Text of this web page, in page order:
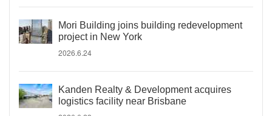
Mori Building joins building redevelopment
project in New York
2026.6.24
Kanden Realty & Development acquires
logistics facility near Brisbane